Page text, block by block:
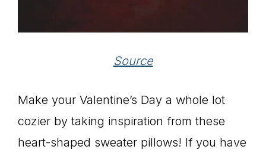
Source
Make your Valentine’s Day a whole lot
cozier by taking inspiration from these
heart-shaped sweater pillows! If you have